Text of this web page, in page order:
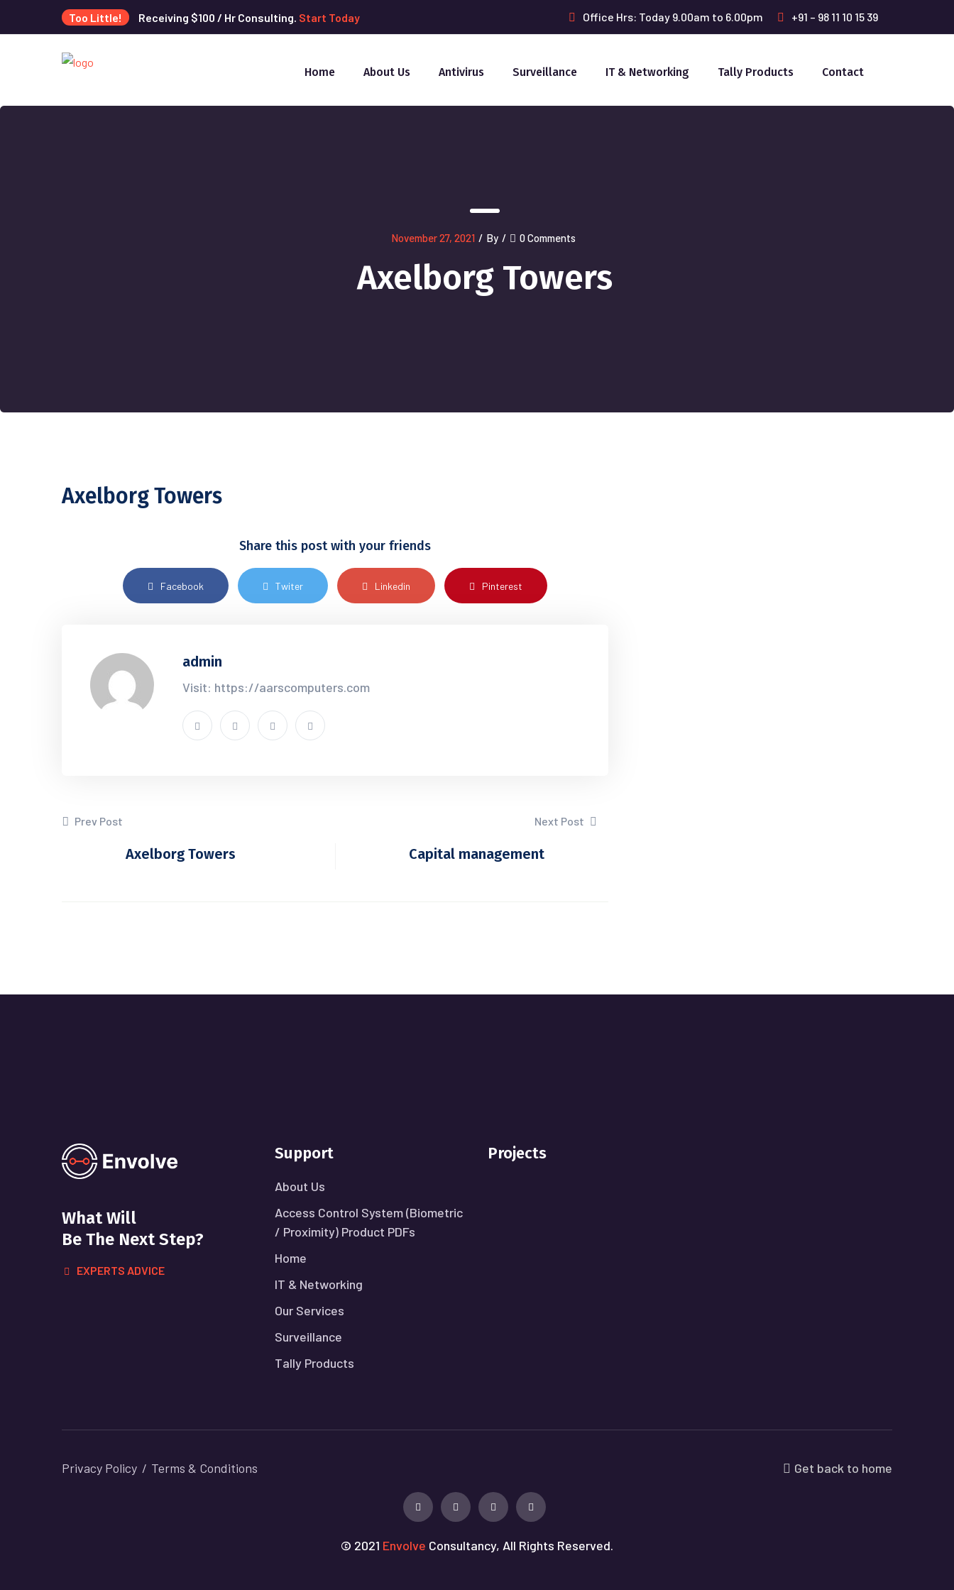
Too Little! Receiving $100 / Hr Consulting. Start Today Office Hrs: Today 9.00am to 6.00pm +91 – 98 11 10 15 39
Home About Us Antivirus Surveillance IT & Networking Tally Products Contact
November 27, 2021 / By / 0 Comments
Axelborg Towers
Axelborg Towers
Share this post with your friends
Facebook Twiter Linkedin Pinterest
admin
Visit: https://aarscomputers.com
Prev Post
Axelborg Towers
Next Post
Capital management
What Will
Be The Next Step?
EXPERTS ADVICE
Support
About Us
Access Control System (Biometric
/ Proximity) Product PDFs
Home
IT & Networking
Our Services
Surveillance
Tally Products
Projects
Privacy Policy Terms & Conditions Get back to home
© 2021 Envolve Consultancy, All Rights Reserved.